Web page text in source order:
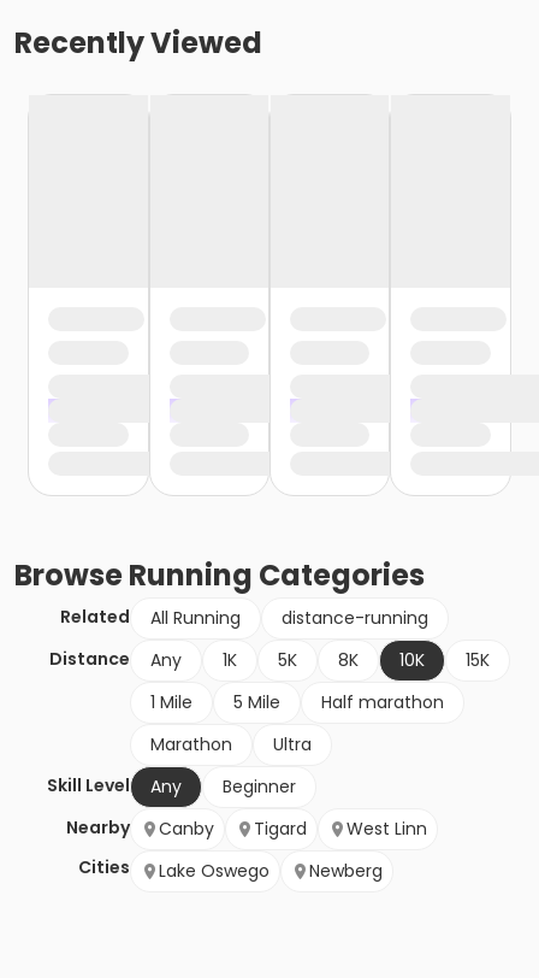
Recently Viewed
BrowseRunning Categories
Related All Running
distance-running
Distance
Any 1K 5K 8K 10K
15K
1 Mile
5 Mile
Half marathon
Marathon
Ultra
Skill Level
Any
Beginner
Nearby
Cities
Canby Tigard
West Linn
Lake Oswego
Newberg